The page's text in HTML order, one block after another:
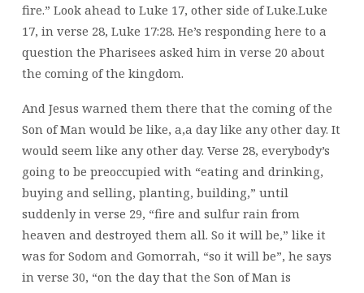
fire.” Look ahead to Luke 17, other side of Luke.Luke
17, in verse 28, Luke 17:28. He’s responding here to a
question the Pharisees asked him in verse 20 about
the coming of the kingdom.
And Jesus warned them there that the coming of the
Son of Man would be like, a,a day like any other day. It
would seem like any other day. Verse 28, everybody’s
going to be preoccupied with “eating and drinking,
buying and selling, planting, building,” until
suddenly in verse 29, “fire and sulfur rain from
heaven and destroyed them all. So it will be,” like it
was for Sodom and Gomorrah, “so it will be”, he says
in verse 30, “on the day that the Son of Man is